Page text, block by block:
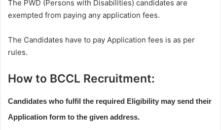
The PWD (Persons with Disabilities) candidates are
exempted from paying any application fees.
The Candidates have to pay Application fees is as per
rules.
How to BCCL Recruitment:
Candidates who fulfil the required Eligibility may send their
Application form to the given address.